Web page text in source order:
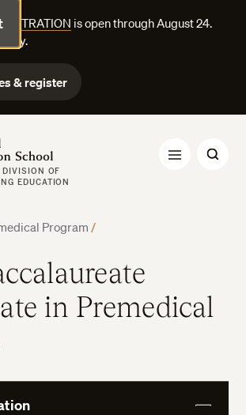
is open through August 24.
& register
DIVISION OF
EDUCATION
Program /
in Premedical